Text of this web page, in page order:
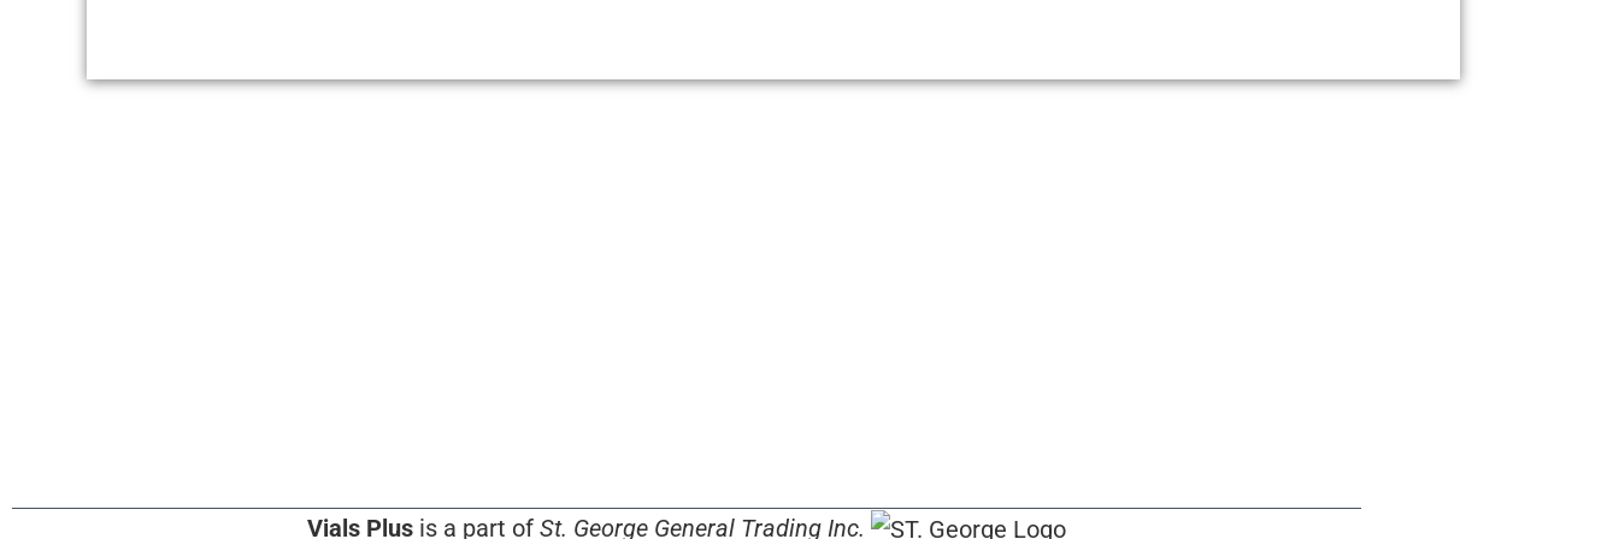
Vials Plus is a part of St. George General Trading Inc.